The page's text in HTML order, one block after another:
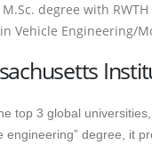
M.Sc. degree with
Vehicle Engineering/
top 3 global
engineering” degree, it